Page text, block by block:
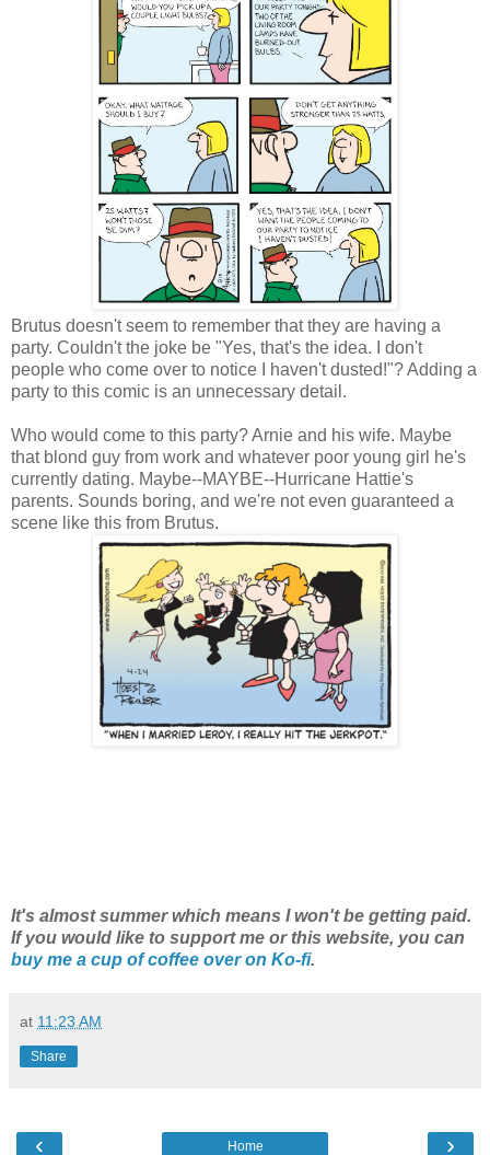
Brutus doesn't seem to remember that they are having a
party. Couldn't the joke be "Yes, that's the idea. I don't
people who come over to notice I haven't dusted!"? Adding a
party to this comic is an unnecessary detail.
Who would come to this party? Arnie and his wife. Maybe
that blond guy from work and whatever poor young girl he's
currently dating. Maybe--MAYBE--Hurricane Hattie's
parents. Sounds boring, and we're not even guaranteed a
scene like this from Brutus.
It's almost summer which means I won't be getting paid.
If you would like to support me or this website, you can
buy me a cup of coffee over on Ko-fi.
at 11:23 AM
Share
‹ ›
Home